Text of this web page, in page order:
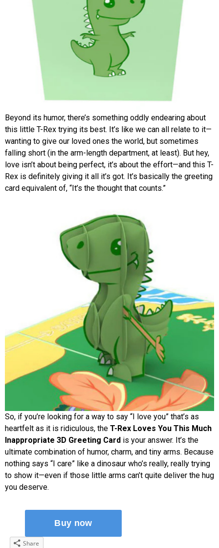
Beyond its humor, there’s something oddly endearing about
this little T-Rex trying its best. It’s like we can all relate to it—
wanting to give our loved ones the world, but sometimes
falling short (in the arm-length department, at least). But hey,
love isn’t about being perfect, it’s about the effort—and this T-
Rex is definitely giving it all it’s got. It’s basically the greeting
card equivalent of, “It’s the thought that counts.”
So, if you’re looking for a way to say “I love you” that’s as
heartfelt as it is ridiculous, the T-Rex Loves You This Much
Inappropriate 3D Greeting Card is your answer. It’s the
ultimate combination of humor, charm, and tiny arms. Because
nothing says “I care” like a dinosaur who’s really, really trying
to show it—even if those little arms can’t quite deliver the hug
you deserve.
Share